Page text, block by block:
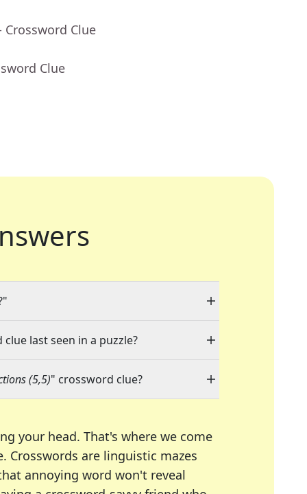
Crossword Clue
Clue
last seen in a puzzle?
(5,5)" crossword clue?
your head. That's where we come
Crosswords are linguistic mazes
annoying word won't reveal